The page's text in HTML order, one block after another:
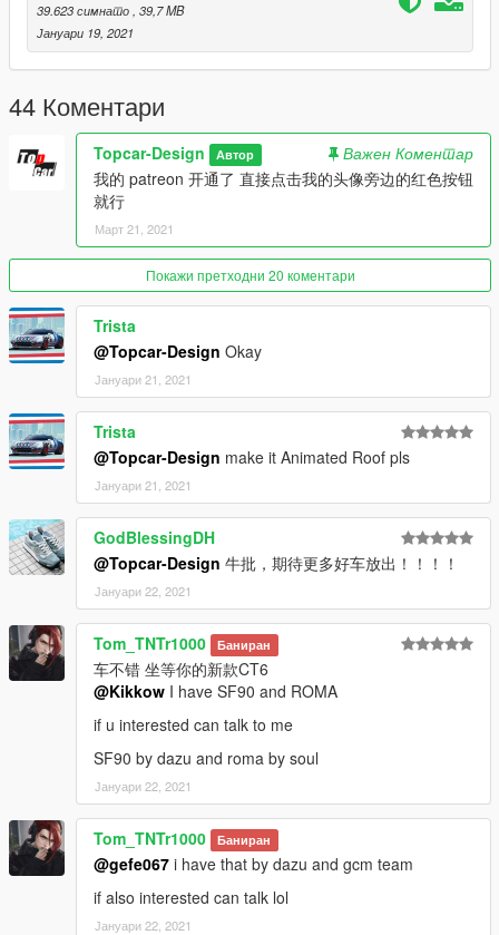
保存再替换。
3.使用可按名称刷车的修改器来刷车,刷车名dbsr
----------------------------------------------------------------
联系方式:
【TOPCAR】公开群：925190496
【作者】闪电:1499962001
----------------------------------------------------------------
本福利公放车由Topcar Design集资群出品
DBS Superleggera Volante [Add-On | Engine ]
Model from Forza 4 3d model
Converted to GTA5: SHANDIAN【闪电】
Screenshot: null
Installation
----------------------------------------------------------------
addon:
1:Copy dbsr folder to
X:\Grand Theft Auto V\mods\update\x64\dlcpacks
----------------------------------------------------------------
2:Use OpenIV extract
X:\Grand Theft Auto
V\update\update.rpf\common\data\dlclist.xml
then use notepad open it,add new line
dlcpacks:\dbsr\
Save it and use OpenIV replace it.
----------------------------------------------------------------
39.623 симнато , 39,7 MB
Јануари 19, 2021
44 Коментари
Topcar-Design Автор
Важен Коментар
我的 patreon 开通了 直接点击我的头像旁边的红色按钮
就行
Март 21, 2021
Покажи претходни 20 коментари
Trista
@Topcar-Design Okay
Јануари 21, 2021
Trista
@Topcar-Design make it Animated Roof pls
Јануари 21, 2021
GodBlessingDH
@Topcar-Design 牛批，期待更多好车放出！！！！
Јануари 22, 2021
Tom_TNTr1000 Баниран
车不错 坐等你的新款CT6
@Kikkow I have SF90 and ROMA
if u interested can talk to me
SF90 by dazu and roma by soul
Јануари 22, 2021
Tom_TNTr1000 Баниран
@gefe067 i have that by dazu and gcm team
if also interested can talk lol
Јануари 22, 2021